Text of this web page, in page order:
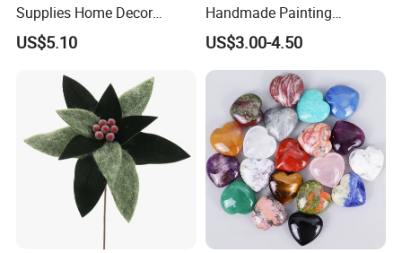
Supplies Home Decor
Wooden Nutcracker
Christmas Gift
US$5.10
Handmade Painting
Hanging Hand-Painted
Christmas Ball
US$3.00-4.50